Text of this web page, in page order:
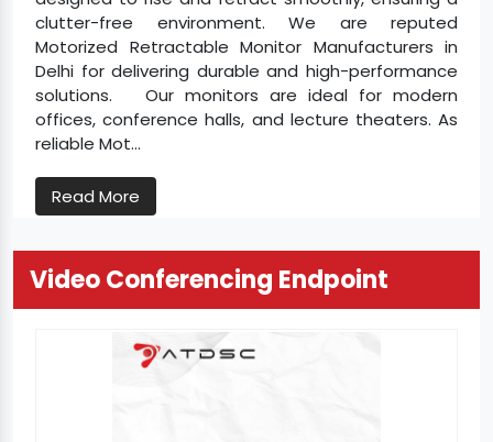
clutter-free environment. We are reputed
Motorized Retractable Monitor Manufacturers in
Delhi for delivering durable and high-performance
solutions. Our monitors are ideal for modern
offices, conference halls, and lecture theaters. As
reliable Mot...
Read More
Video Conferencing Endpoint